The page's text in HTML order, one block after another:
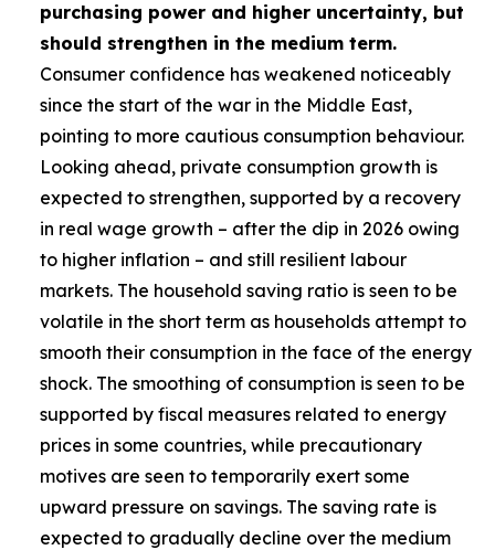
purchasing power and higher uncertainty, but
should strengthen in the medium term.
Consumer confidence has weakened noticeably
since the start of the war in the Middle East,
pointing to more cautious consumption behaviour.
Looking ahead, private consumption growth is
expected to strengthen, supported by a recovery
in real wage growth – after the dip in 2026 owing
to higher inflation – and still resilient labour
markets. The household saving ratio is seen to be
volatile in the short term as households attempt to
smooth their consumption in the face of the energy
shock. The smoothing of consumption is seen to be
supported by fiscal measures related to energy
prices in some countries, while precautionary
motives are seen to temporarily exert some
upward pressure on savings. The saving rate is
expected to gradually decline over the medium